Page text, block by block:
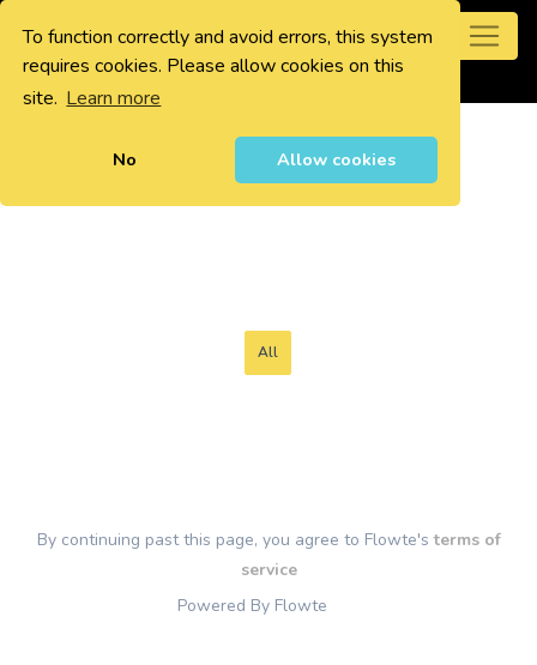
To function correctly and avoid errors, this system
requires cookies. Please allow cookies on this
site. Learn more
No Allow cookies
0
All
By continuing past this page, you agree to Flowte'sterms of
service
Powered By Flowte